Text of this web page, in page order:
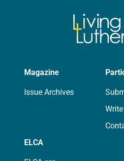
Magazine
Issue Archives
ELCA